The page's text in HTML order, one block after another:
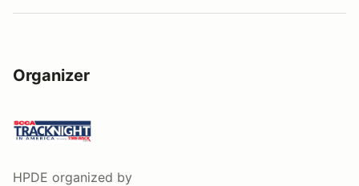
Organizer
HPDE organized by